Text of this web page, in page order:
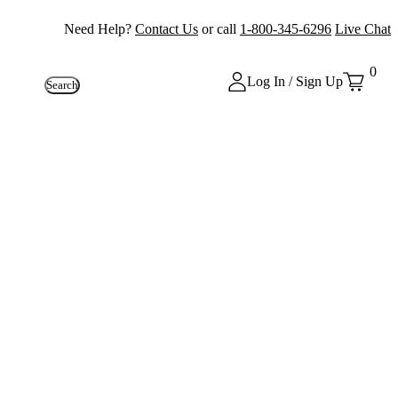
Need Help? Contact Us or call 1-800-345-6296 Live Chat
Search Log In / Sign Up
0